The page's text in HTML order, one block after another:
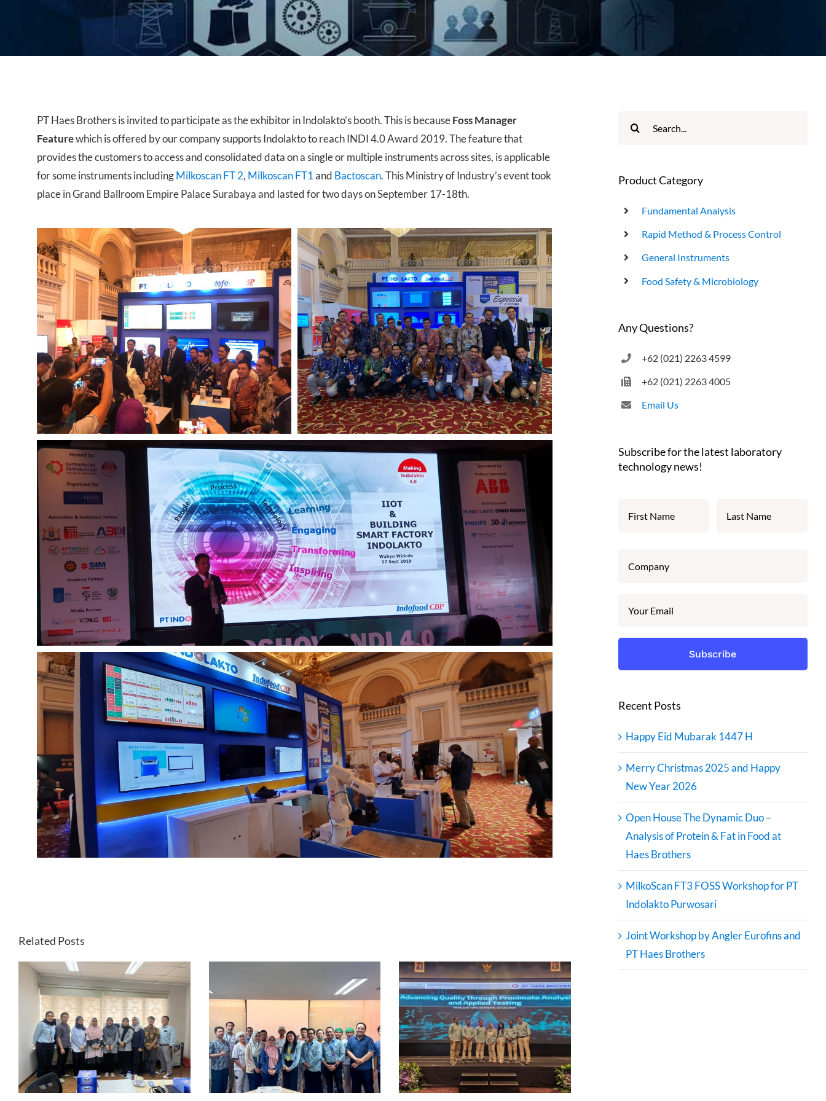
Near Infrared Transmittance (NIT) Sample Mills
Bioreactors – Laboratory Scale
Climate Chambers
UHT Product End Point Test
PT Haes Brothers is invited to participate as the exhibitor in Indolakto’s booth. This is becauseFoss Manager
Featurewhich is offered by our company supports Indolakto to reach INDI 4.0 Award 2019. The feature that
provides the customers to access and consolidated data on a single or multiple instruments across sites, is applicable
for some instruments includingMilkoscan FT 2, Milkoscan FT1and Bactoscan. This Ministry of Industry’s event took
place in Grand Ballroom Empire Palace Surabaya and lasted for two days on September 17-18th.
Related Posts
Product Category
Fundamental Analysis
Rapid Method & Process Control
General Instruments
Food Safety & Microbiology
Any Questions?
+62 (021) 2263 4599
+62 (021) 2263 4005
Email Us
Subscribe for the latest laboratory
technology news!
Recent Posts
Happy Eid Mubarak 1447 H
Merry Christmas 2025 and Happy
New Year 2026
Open House The Dynamic Duo –
Analysis of Protein & Fat in Food at
Haes Brothers
MilkoScan FT3 FOSS Workshop for PT
Indolakto Purwosari
Joint Workshop by Angler Eurofins and
PT Haes Brothers